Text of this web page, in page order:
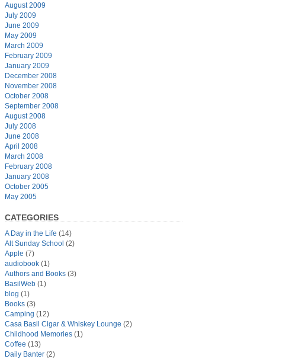
August 2009
July 2009
June 2009
May 2009
March 2009
February 2009
January 2009
December 2008
November 2008
October 2008
September 2008
August 2008
July 2008
June 2008
April 2008
March 2008
February 2008
January 2008
October 2005
May 2005
CATEGORIES
A Day in the Life (14)
Alt Sunday School (2)
Apple (7)
audiobook (1)
Authors and Books (3)
BasilWeb (1)
blog (1)
Books (3)
Camping (12)
Casa Basil Cigar & Whiskey Lounge (2)
Childhood Memories (1)
Coffee (13)
Daily Banter (2)